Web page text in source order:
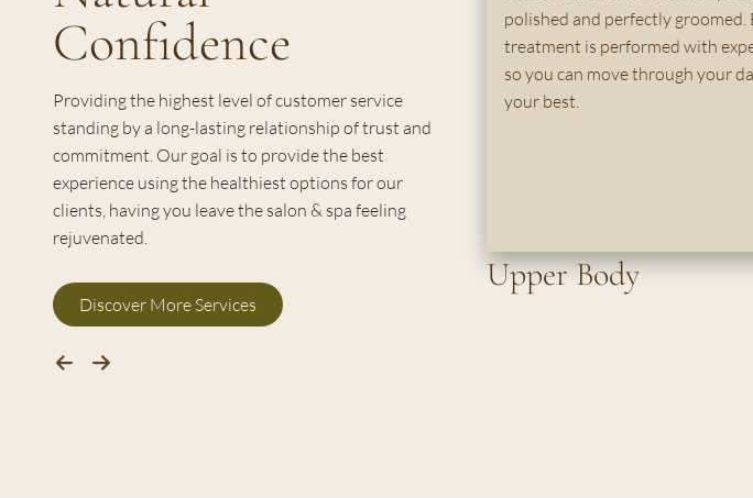
Confidence
Providing the highest level of customer service
standing by a long-lasting relationship of trust and
commitment. Our goal is to provide the best
experience using the healthiest options for our
clients, having you leave the salon & spa feeling
rejuvenated.
Discover More Services
Upper Body
polished and perfectly groomed.
treatment is performed with
so you can move through your
your best.